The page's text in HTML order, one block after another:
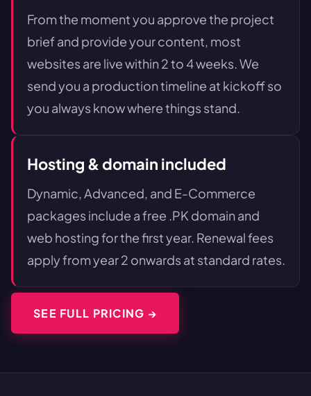
From the moment you approve the project
brief and provide your content, most
websites are live within 2 to 4 weeks. We
send you a production timeline at kickoff so
you always know where things stand.
Hosting & domain included
Dynamic, Advanced, and E-Commerce
packages include a free .PK domain and
web hosting for the first year. Renewal fees
apply from year 2 onwards at standard rates.
SEE FULL PRICING →